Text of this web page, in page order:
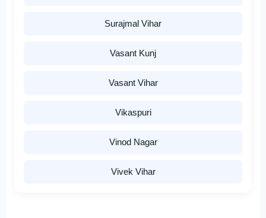
Surajmal Vihar
Vasant Kunj
Vasant Vihar
Vikaspuri
Vinod Nagar
Vivek Vihar